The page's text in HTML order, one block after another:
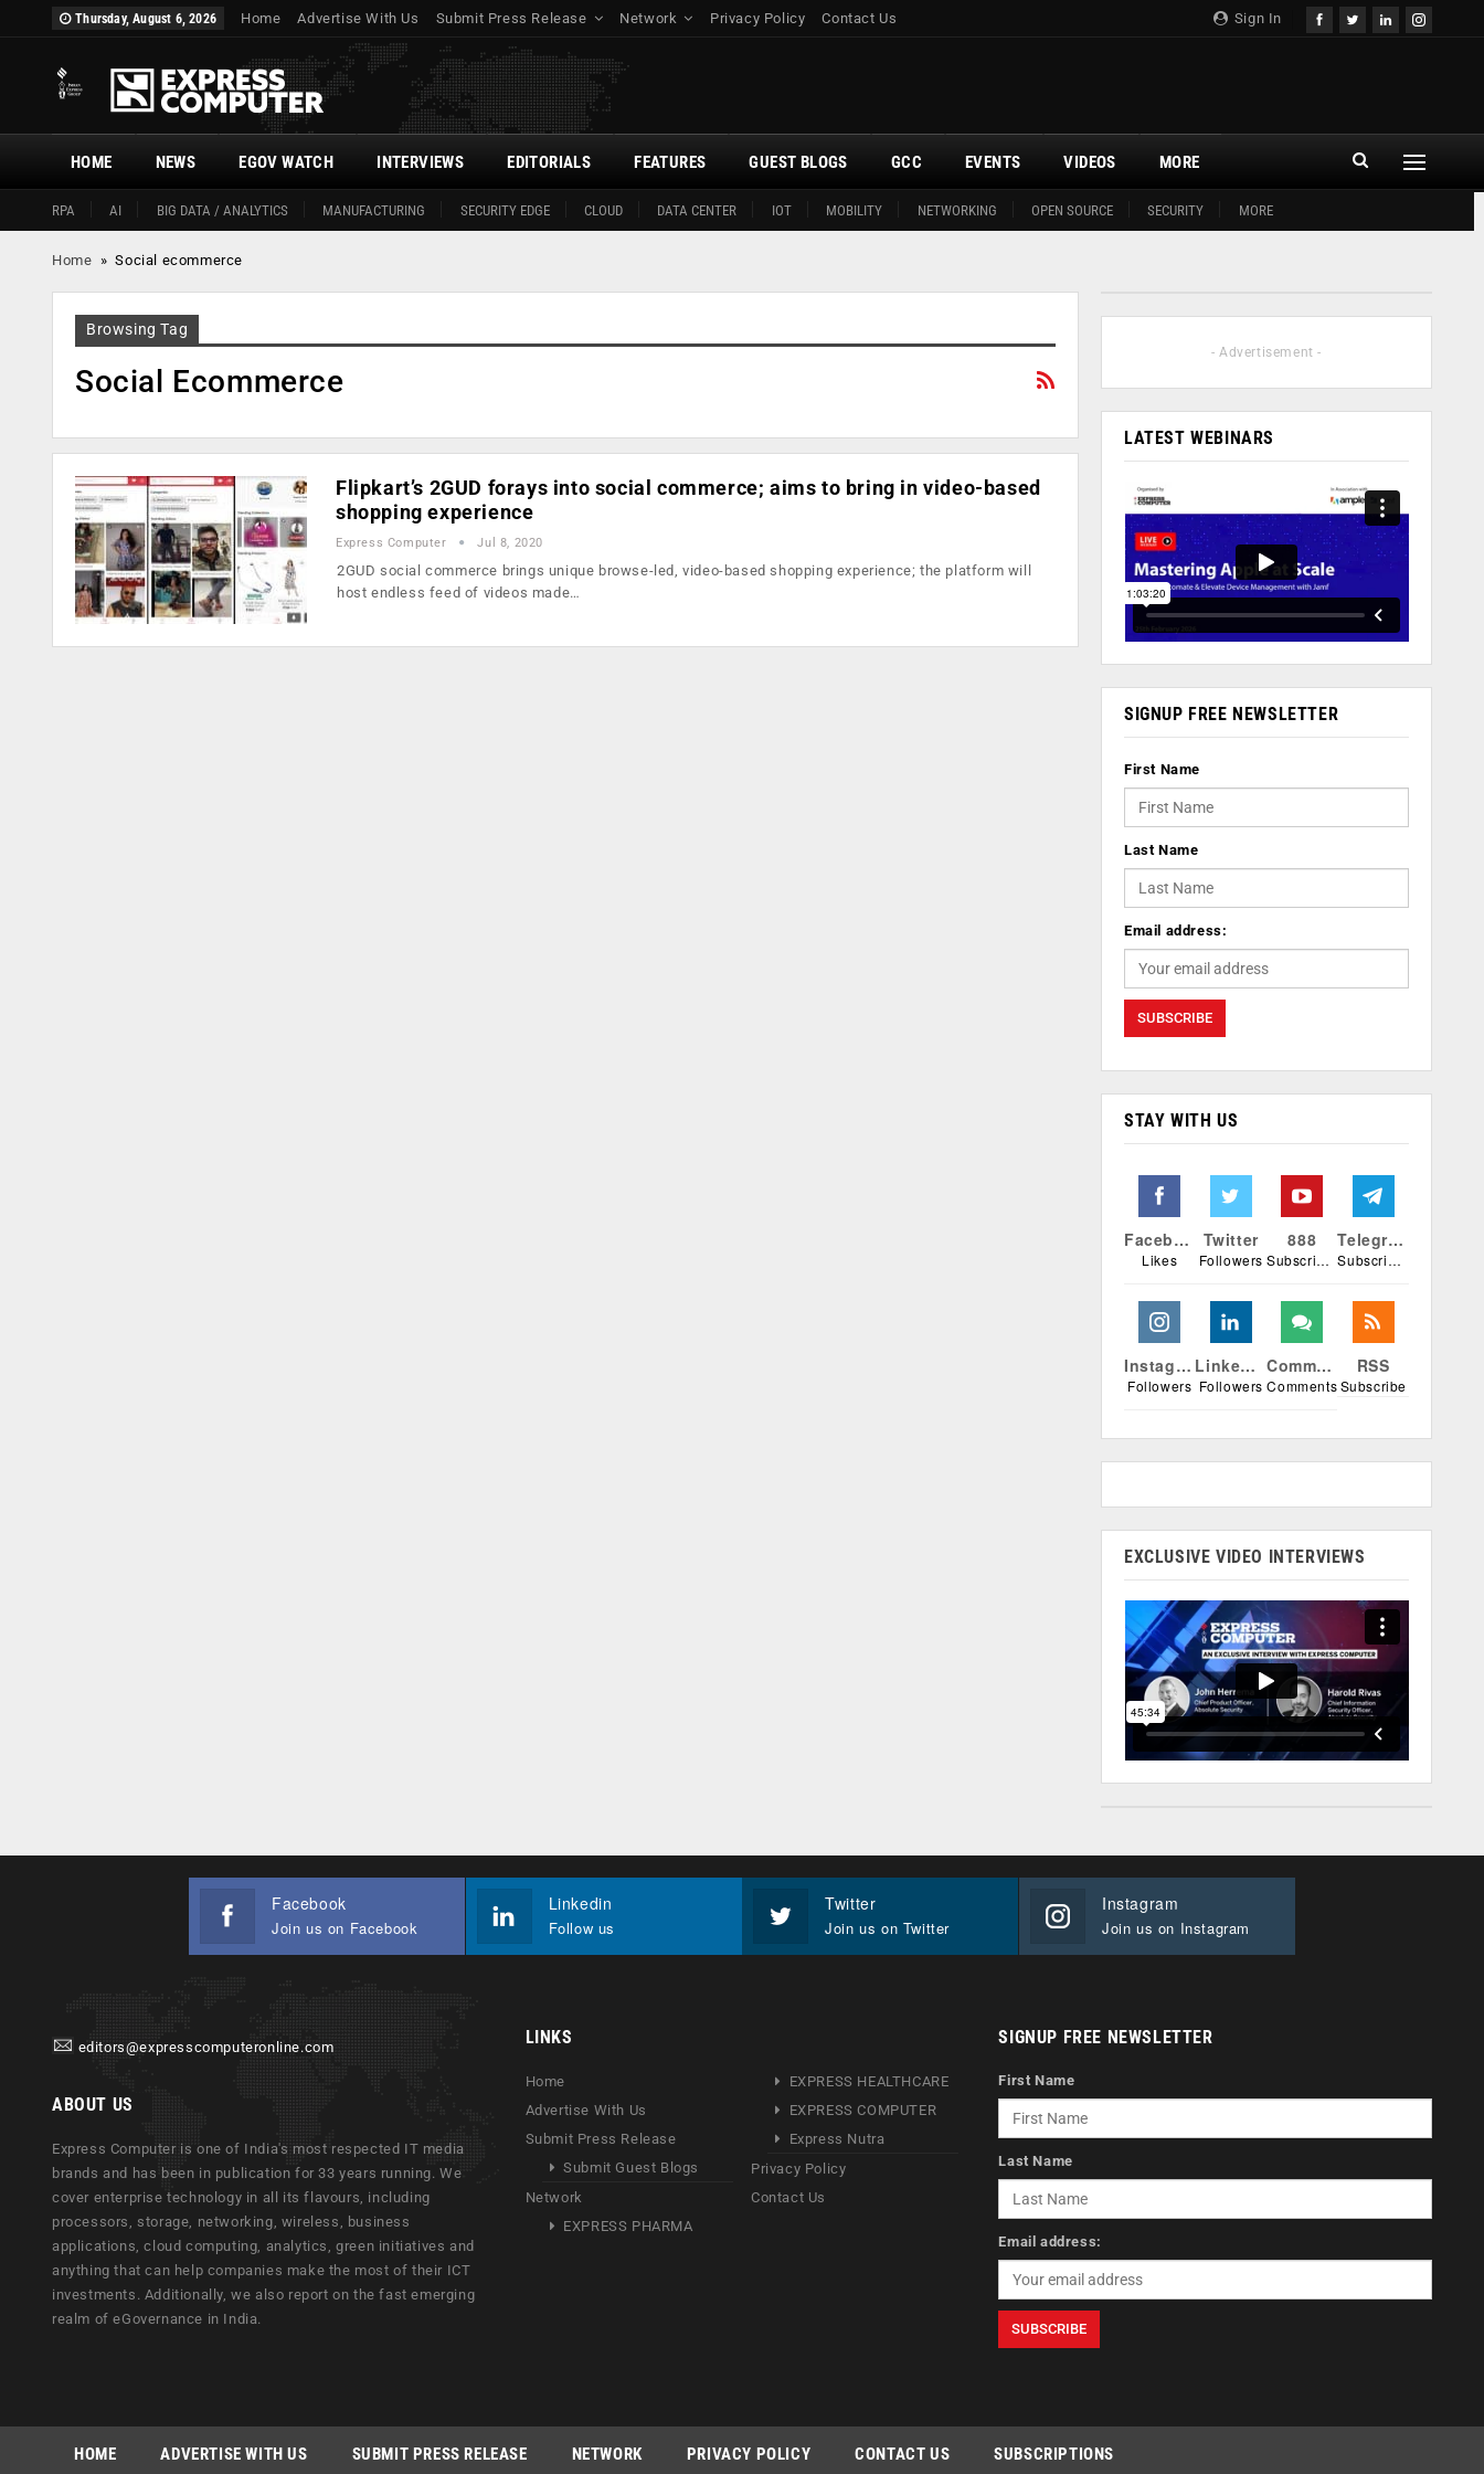
Sign In
Thursday, August 6, 2026 Home Advertise With Us Submit Press Release Network Privacy Policy Contact Us
HOME
RPA AI BIG DATA / ANALYTICS MANUFACTURING SECURITY EDGE CLOUD DATA CENTER IOT MOBILITY NETWORKING OPEN SOURCE SECURITY MORE
NEWS EGOV WATCH INTERVIEWS EDITORIALS FEATURES GUEST BLOGS GCC EVENTS VIDEOS MORE
Home »Social ecommerce
Browsing Tag
Social Ecommerce
Flipkart’s 2GUD forays into social commerce; aims to bring in video-based
shopping experience
Express Computer Jul 8, 2020
2GUD social commerce brings unique browse-led, video-based shopping experience; the platform will
host endless feed of videos made…
- Advertisement -
LATEST WEBINARS
SIGNUP FREE NEWSLETTER
First Name
Last Name
Email address:
STAY WITH US
Facebook
Likes
Twitter
Followers
888
Subscribers
Telegram
Subscribers
Instagram
Followers
Linkedin
Followers
Comments
Comments
RSS
Subscribe
EXCLUSIVE VIDEO INTERVIEWS
Facebook
Join us on Facebook
Linkedin
Follow us
Twitter
Join us on Twitter
Instagram
Join us on Instagram
editors@expresscomputeronline.com
ABOUT US
Express Computer is one of India's most respected IT media
brands and has been in publication for 33 years running. We
cover enterprise technology in all its flavours, including
processors, storage, networking, wireless, business
applications, cloud computing, analytics, green initiatives and
anything that can help companies make the most of their ICT
investments. Additionally, we also report on the fast emerging
realm of eGovernance in India.
LINKS
Home
Advertise With Us
Submit Press Release
Submit Guest Blogs
Network
EXPRESS PHARMA
EXPRESS HEALTHCARE
EXPRESS COMPUTER
Express Nutra
Privacy Policy
Contact Us
SIGNUP FREE NEWSLETTER
First Name
Last Name
Email address:
HOME ADVERTISE WITH US SUBMIT PRESS RELEASE NETWORK PRIVACY POLICY CONTACT US SUBSCRIPTIONS